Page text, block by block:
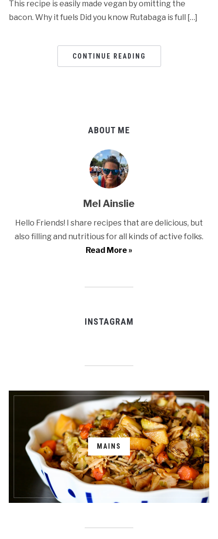
This recipe is easily made vegan by omitting the
bacon. Why it fuels Did you know Rutabaga is full […]
CONTINUE READING
ABOUT ME
Mel Ainslie
Hello Friends! I share recipes that are delicious, but
also filling and nutritious for all kinds of active folks.
Read More »
INSTAGRAM
MAINS